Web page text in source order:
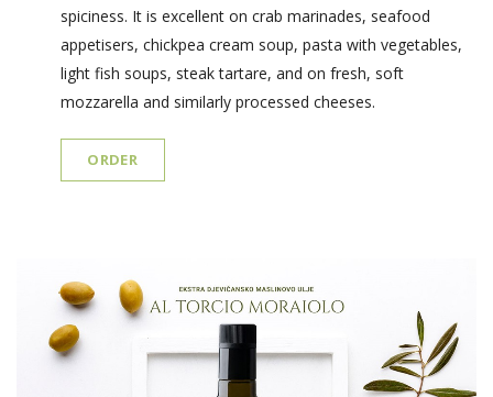
spiciness. It is excellent on crab marinades, seafood
appetisers, chickpea cream soup, pasta with vegetables,
light fish soups, steak tartare, and on fresh, soft
mozzarella and similarly processed cheeses.
ORDER